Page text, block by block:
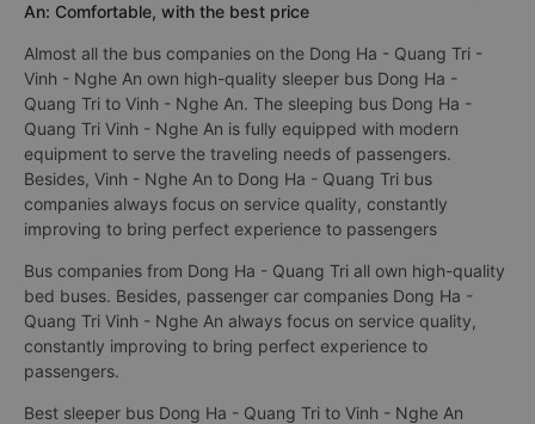
An: Comfortable, with the best price
Almost all the bus companies on the Dong Ha - Quang Tri -
Vinh - Nghe An own high-quality sleeper bus Dong Ha -
Quang Tri to Vinh - Nghe An. The sleeping bus Dong Ha -
Quang Tri Vinh - Nghe An is fully equipped with modern
equipment to serve the traveling needs of passengers.
Besides, Vinh - Nghe An to Dong Ha - Quang Tri bus
companies always focus on service quality, constantly
improving to bring perfect experience to passengers
Bus companies from Dong Ha - Quang Tri all own high-quality
bed buses. Besides, passenger car companies Dong Ha -
Quang Tri Vinh - Nghe An always focus on service quality,
constantly improving to bring perfect experience to
passengers.
Best sleeper bus Dong Ha - Quang Tri to Vinh - Nghe An